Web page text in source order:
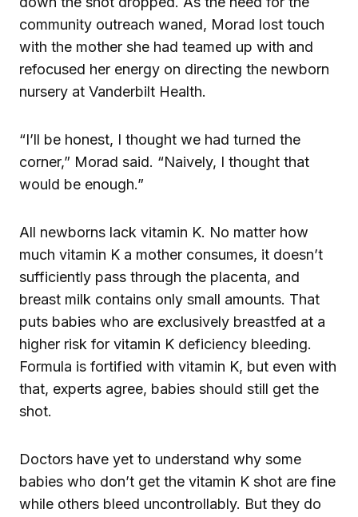
community outreach waned, Morad lost touch
with the mother she had teamed up with and
refocused her energy on directing the newborn
nursery at Vanderbilt Health.
“I’ll be honest, I thought we had turned the
corner,” Morad said. “Naively, I thought that
would be enough.”
All newborns lack vitamin K. No matter how
much vitamin K a mother consumes, it doesn’t
sufficiently pass through the placenta, and
breast milk contains only small amounts. That
puts babies who are exclusively breastfed at a
higher risk for vitamin K deficiency bleeding.
Formula is fortified with vitamin K, but even with
that, experts agree, babies should still get the
shot.
Doctors have yet to understand why some
babies who don’t get the vitamin K shot are fine
while others bleed uncontrollably. But they do